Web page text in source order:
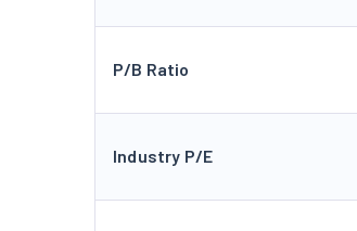
P/B Ratio
Industry P/E